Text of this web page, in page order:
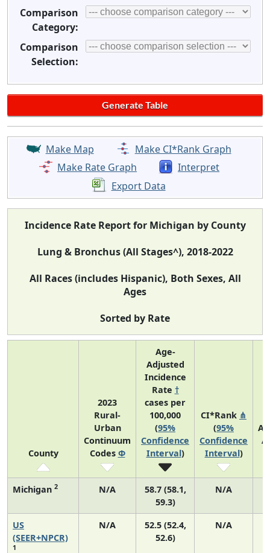
Comparison
Category:
Comparison
Selection:
Make Map
Make CI*Rank Graph
Make Rate Graph
Interpret
Export Data
Incidence Rate Report for Michigan by County
Lung & Bronchus (All Stages^), 2018-2022
All Races (includes Hispanic), Both Sexes, All
Ages
Sorted by Rate
County
2023
Rural-
Urban
Continuum
Codes Φ
Age-
Adjusted
Incidence
Rate †
cases per
100,000
(95%
Confidence
Interval)
CI*Rank ⋔
(95%
Confidence
Interval)
Michigan 2 N/A
58.7 (58.1,
59.3)
N/A
US
(SEER+NPCR)
1
N/A
52.5 (52.4,
52.6)
N/A